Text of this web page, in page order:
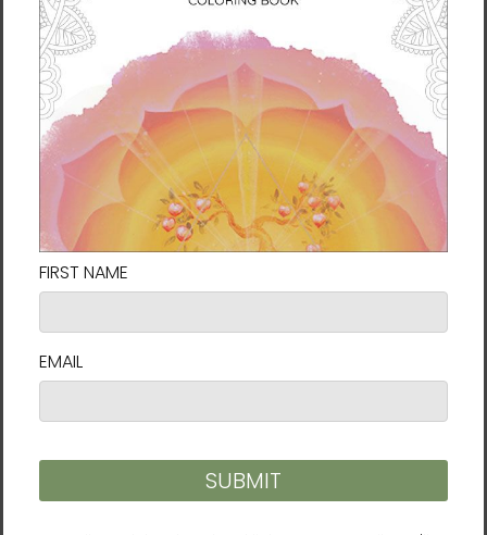
• Blank product sourced from the US
Disclaimers:
- The framed canvases with brown and
black frames have a black inside around the
canvas, and the canvases with white frames
have a white inside around the canvas.
- This product isn’t intended for sanding or
cutting—it creates airborne dust that might
cause lung irritation.
This product is made especially for you as
soon as you place an order, which is why it
takes us a bit longer to deliver it to you.
bulk helps reduce overproduction, so thank
you for making thoughtful purchasing